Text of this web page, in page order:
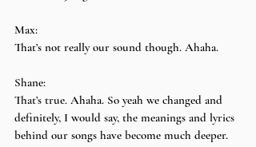
Max:
That’s not really our sound though. Ahaha.
Shane:
That’s true. Ahaha. So yeah we changed and
definitely, I would say, the meanings and lyrics
behind our songs have become much deeper.